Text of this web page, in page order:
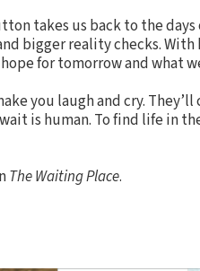
takes us back to the
bigger reality checks.
for tomorrow and what
you laugh and cry. They’ll
is human. To find life in
The Waiting Place.